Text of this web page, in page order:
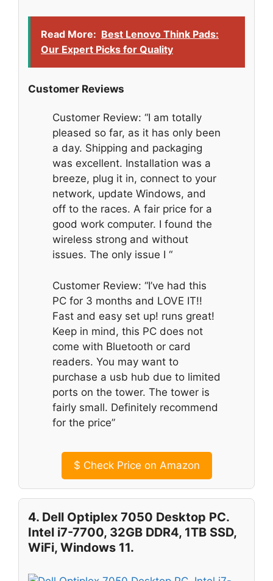
Read More: Best Lenovo Think Pads:
Our Expert Picks for Quality
Customer Reviews
Customer Review: “I am totally
pleased so far, as it has only been
a day. Shipping and packaging
was excellent. Installation was a
breeze, plug it in, connect to your
network, update Windows, and
off to the races. A fair price for a
good work computer. I found the
wireless strong and without
issues. The only issue I “
Customer Review: “I’ve had this
PC for 3 months and LOVE IT!!
Fast and easy set up! runs great!
Keep in mind, this PC does not
come with Bluetooth or card
readers. You may want to
purchase a usb hub due to limited
ports on the tower. The tower is
fairly small. Definitely recommend
for the price”
$ Check Price on Amazon
4. Dell Optiplex 7050 Desktop PC.
Intel i7-7700, 32GB DDR4, 1TB SSD,
WiFi, Windows 11.